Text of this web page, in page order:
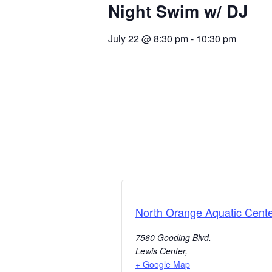
Night Swim w/ DJ
July 22@8:30 pm- 10:30 pm
North Orange Aquatic
7560 Gooding Blvd.
Lewis Center,
+ Google Map